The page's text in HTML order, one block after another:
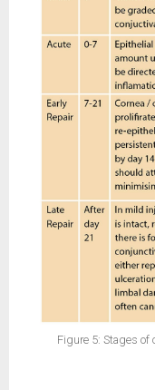
Figure 5: Stages of